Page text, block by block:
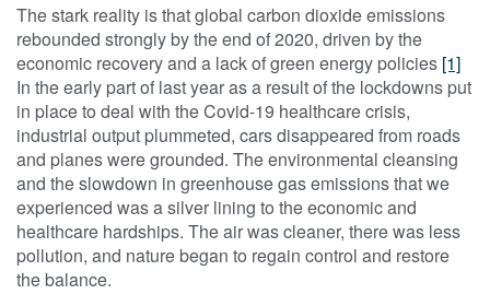
The stark reality is that global carbon dioxide emissions
rebounded strongly by the end of 2020, driven by the
economic recovery and a lack of green energy policies [1]
In the early part of last year as a result of the lockdowns put
in place to deal with the Covid-19 healthcare crisis,
industrial output plummeted, cars disappeared from roads
and planes were grounded. The environmental cleansing
and the slowdown in greenhouse gas emissions that we
experienced was a silver lining to the economic and
healthcare hardships. The air was cleaner, there was less
pollution, and nature began to regain control and restore
the balance.